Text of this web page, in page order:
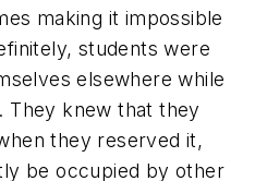
making it impossible
students were
elsewhere while
They knew that they
they reserved it,
be occupied by other